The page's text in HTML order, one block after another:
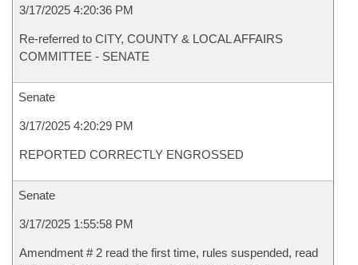
3/17/2025 4:20:36 PM
Re-referred to CITY, COUNTY & LOCAL AFFAIRS
COMMITTEE - SENATE
Senate
3/17/2025 4:20:29 PM
REPORTED CORRECTLY ENGROSSED
Senate
3/17/2025 1:55:58 PM
Amendment # 2 read the first time, rules suspended, read